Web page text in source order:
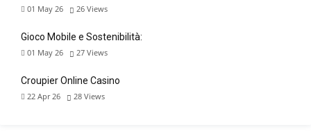
01 May 26 26 Views
Gioco Mobile e Sostenibilità:
01 May 26 27 Views
Croupier Online Casino
22 Apr 26 28 Views